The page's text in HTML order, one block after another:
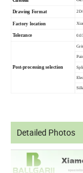
Drawing Format
Factory location
Tolerance
Post-processing selection
Detailed Photos